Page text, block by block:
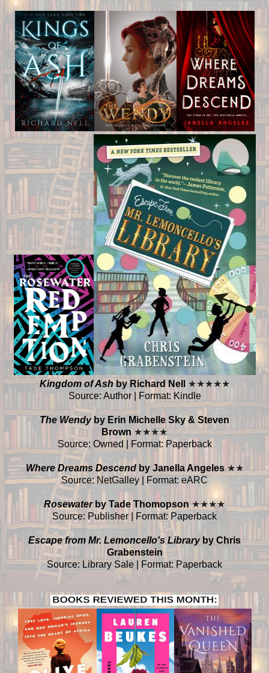
Kingdom of Ashby Richard Nell ★★★★★
Source: Author | Format: Kindle
The Wendyby Erin Michelle Sky & Steven
Brown ★★★★
Source: Owned | Format: Paperback
Where Dreams Descendby Janella Angeles★★
Source: NetGalley | Format: eARC
Rosewaterby Tade Thomopson★★★★
Source: Publisher | Format: Paperback
Escape from Mr. Lemoncello's Libraryby Chris
Grabenstein
Source: Library Sale | Format: Paperback